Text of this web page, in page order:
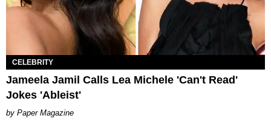
CELEBRITY
Jameela Jamil Calls Lea Michele 'Can't Read'
Jokes 'Ableist'
Paper Magazine